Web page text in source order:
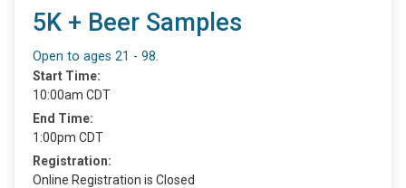
5K + Beer Samples
Open to ages 21 - 98.
Start Time:
10:00am CDT
End Time:
1:00pm CDT
Registration:
Online Registration is Closed